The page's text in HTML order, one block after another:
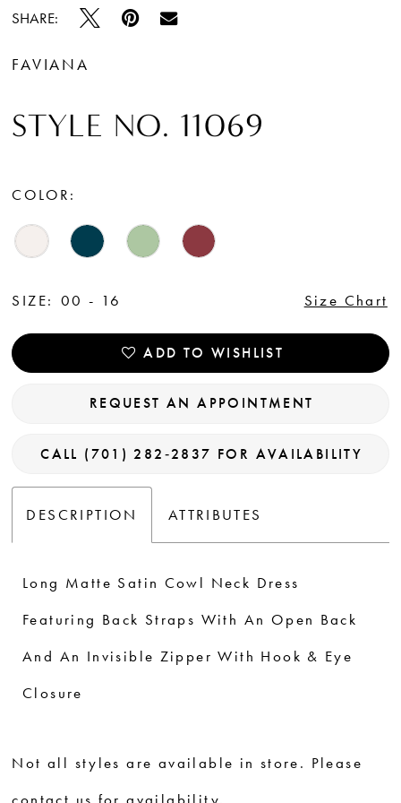
SHARE:
FAVIANA
STYLE NO. 11069
COLOR:
SIZE: 00 - 16 Size Chart
ADD TO WISHLIST
REQUEST AN APPOINTMENT
CALL (701) 282‑2837 FOR AVAILABILITY
DESCRIPTION ATTRIBUTES
Long Matte Satin Cowl Neck Dress
Featuring Back Straps With An Open Back
And An Invisible Zipper With Hook & Eye
Closure
Not all styles are available in store. Please